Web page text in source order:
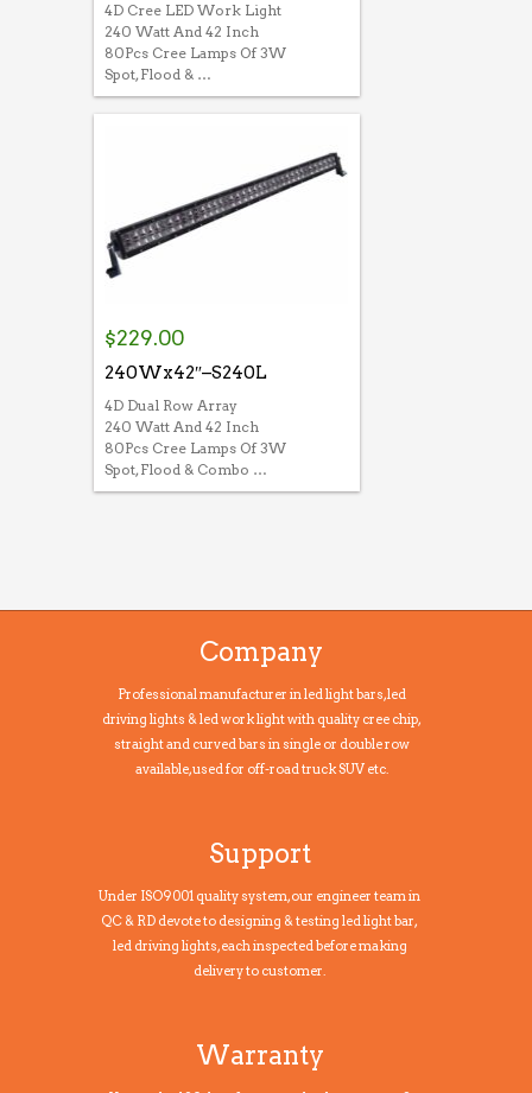
4D Cree LED Work Light
240 Watt And 42 Inch
80Pcs Cree Lamps Of 3W
Spot, Flood & …
$229.00
240Wx42″–S240L
4D Dual Row Array
240 Watt And 42 Inch
80Pcs Cree Lamps Of 3W
Spot, Flood & Combo …
Company
Professional manufacturer in led light bars, led
driving lights & led work light with quality cree chip,
straight and curved bars in single or double row
available, used for off-road truck SUV etc.
Support
Under ISO9001 quality system, our engineer team in
QC & RD devote to designing & testing led light bar,
led driving lights, each inspected before making
delivery to customer.
Warranty